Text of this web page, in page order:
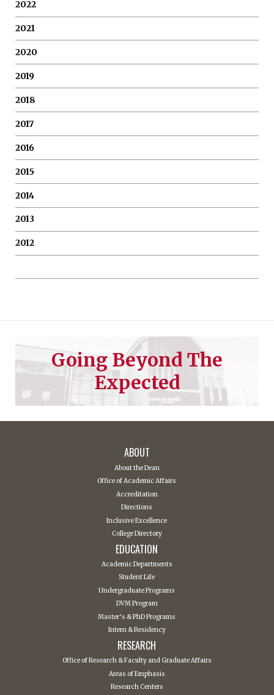
2022
2021
2020
2019
2018
2017
2016
2015
2014
2013
2012
Going Beyond The
Expected
ABOUT
About the Dean
Office of Academic Affairs
Accreditation
Directions
Inclusive Excellence
College Directory
EDUCATION
Academic Departments
Student Life
Undergraduate Programs
DVM Program
Master’s & PhD Programs
Intern & Residency
RESEARCH
Office of Research & Faculty and Graduate Affairs
Areas of Emphasis
Research Centers